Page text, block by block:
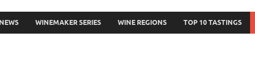
NEWS WINEMAKER SERIES WINE REGIONS TOP 10 TASTINGS